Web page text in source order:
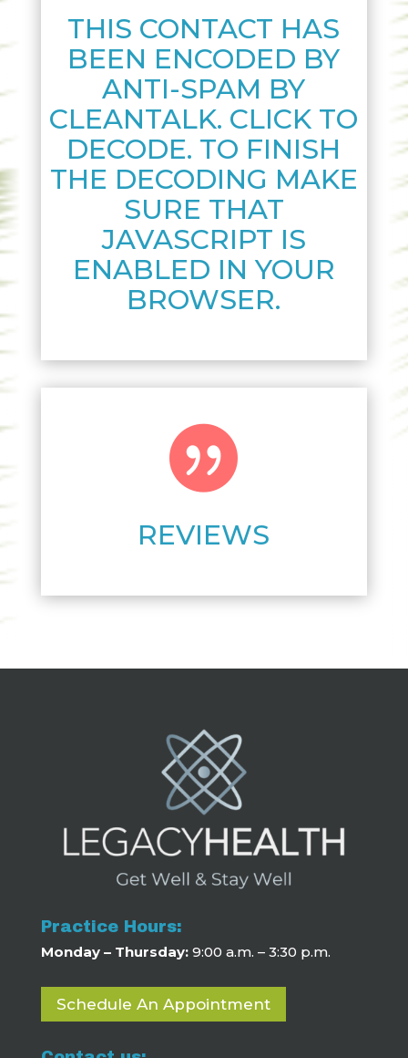
THIS CONTACT HAS
BEEN ENCODED BY
ANTI-SPAM BY
CLEANTALK. CLICK TO
DECODE. TO FINISH
THE DECODING MAKE
SURE THAT
JAVASCRIPT IS
ENABLED IN YOUR
BROWSER.

REVIEWS
Practice Hours:
Monday – Thursday: 9:00 a.m. – 3:30 p.m.
Schedule An Appointment